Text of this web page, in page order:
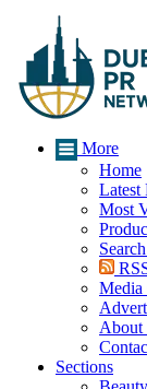
More
Home
Latest
Most
Media
About
Sections